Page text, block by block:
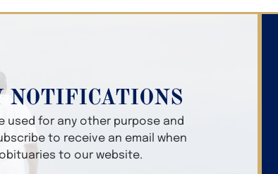
NOTIFICATIONS
used for any other purpose and
to receive an email when
to our website.